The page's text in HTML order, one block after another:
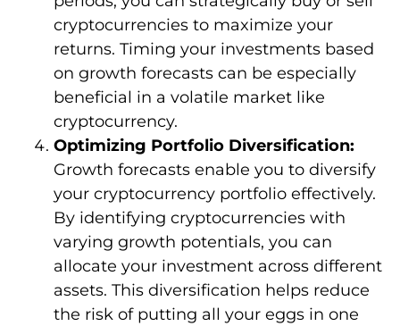
cryptocurrencies to maximize your
returns. Timing your investments based
on growth forecasts can be especially
beneficial in a volatile market like
cryptocurrency.
Optimizing Portfolio Diversification:
Growth forecasts enable you to diversify
your cryptocurrency portfolio effectively.
By identifying cryptocurrencies with
varying growth potentials, you can
allocate your investment across different
assets. This diversification helps reduce
the risk of putting all your eggs in one